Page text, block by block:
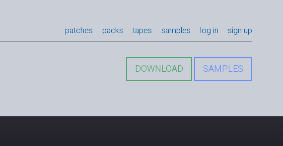
patches packs tapes samples log in sign up
DOWNLOAD SAMPLES